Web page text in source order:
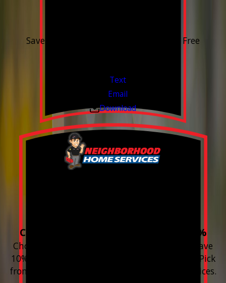
Save 15% on purchase & installation. Free
Text
Email
Download
Choose 3 or more devices to save 10%
Choose 3 or more Smart Home devices and save
10% on the whole purchase and installation. Pick
from any new Resideo Home Automation Devices.